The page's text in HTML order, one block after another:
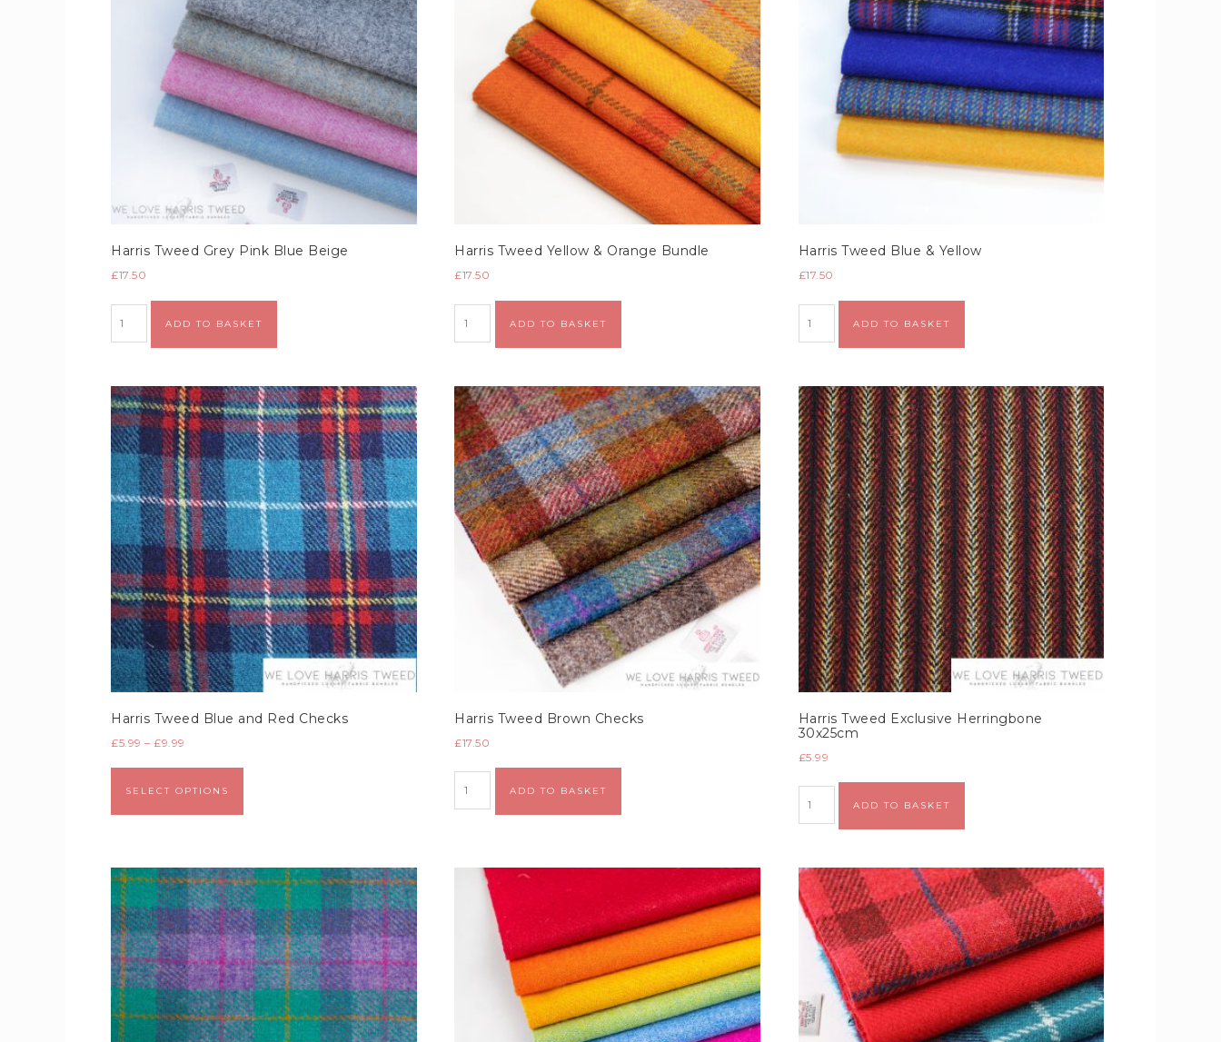
Harris Tweed Grey Pink Blue Beige
£17.50
ADD TO BASKET
Harris Tweed Yellow & Orange Bundle
£17.50
ADD TO BASKET
Alternative:
Harris Tweed Blue & Yellow
£17.50
ADD TO BASKET
Harris Tweed Blue and Red Checks
£5.99 – £9.99
SELECT OPTIONS
Harris Tweed Brown Checks
£17.50
ADD TO BASKET
Alternative:
Harris Tweed Exclusive Herringbone
30x25cm
£5.99
ADD TO BASKET